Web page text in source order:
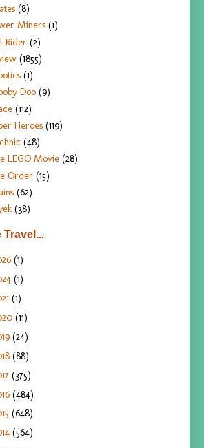
(8)
Miners (1)
Rider (2)
(1855)
(1)
Doo (9)
(112)
Heroes (119)
(48)
LEGO Movie (28)
Order (15)
(62)
(38)
Travel...
(1)
(1)
(1)
(11)
(24)
(88)
(375)
(484)
(648)
(564)